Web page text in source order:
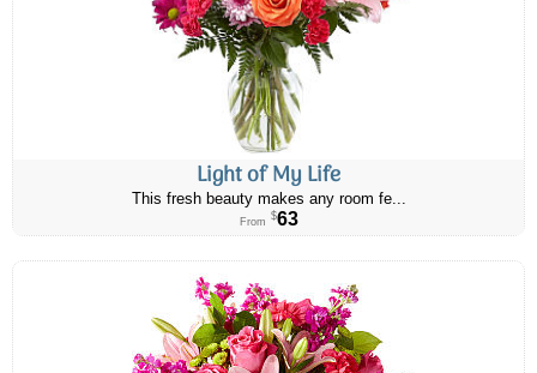
Light of My Life
This fresh beauty makes any room fe...
From $63